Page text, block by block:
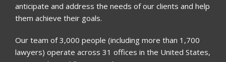
anticipate and address the needs of our clients and help
them achieve their goals.
Our team of 3,000 people (including more than 1,700
lawyers) operate across 31 offices in the United States,